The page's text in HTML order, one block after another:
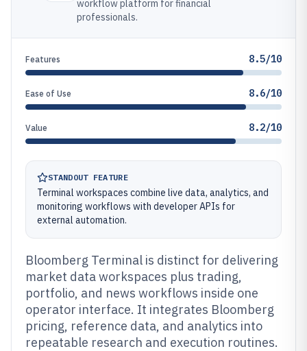
workflow platform for financial
professionals.
Features 8.5/10
Ease of Use 8.6/10
Value 8.2/10
STANDOUT FEATURE
Terminal workspaces combine live data, analytics, and
monitoring workflows with developer APIs for
external automation.
Bloomberg Terminal is distinct for delivering
market data workspaces plus trading,
portfolio, and news workflows inside one
operator interface. It integrates Bloomberg
pricing, reference data, and analytics into
repeatable research and execution routines.